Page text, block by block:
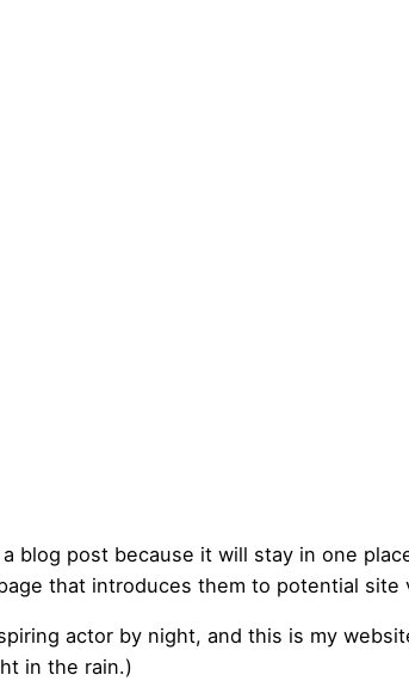
blog post because it will stay in one
that introduces them to potential
actor by night, and this is my
in the rain.)